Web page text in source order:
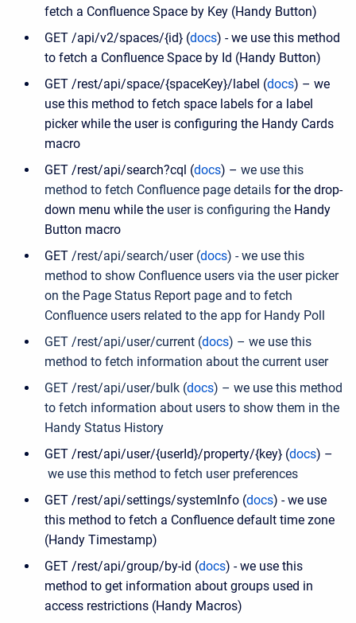
fetch a Confluence Space by Key (Handy Button)
GET /api/v2/spaces/{id} (docs) - we use this method
to fetch a Confluence Space by Id (Handy Button)
GET /rest/api/space/{spaceKey}/label (docs) – we
use this method to fetch space labels for a label
picker while the user is configuring the Handy Cards
macro
GET /rest/api/search?cql (docs) – we use this
method to fetch Confluence page details for the drop-
down menu while the user is configuring the Handy
Button macro
GET /rest/api/search/user (docs) - we use this
method to show Confluence users via the user picker
on the Page Status Report page and to fetch
Confluence users related to the app for Handy Poll
GET /rest/api/user/current (docs) – we use this
method to fetch information about the current user
GET /rest/api/user/bulk (docs) – we use this method
to fetch information about users to show them in the
Handy Status History
GET /rest/api/user/{userId}/property/{key} (docs) –
we use this method to fetch user preferences
GET /rest/api/settings/systemInfo (docs) - we use
this method to fetch a Confluence default time zone
(Handy Timestamp)
GET /rest/api/group/by-id (docs) - we use this
method to get information about groups used in
access restrictions (Handy Macros)